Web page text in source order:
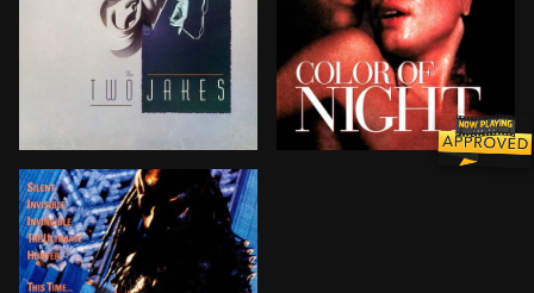
Real estate developer Jake Berman hires private
A color-blind psychiatrist